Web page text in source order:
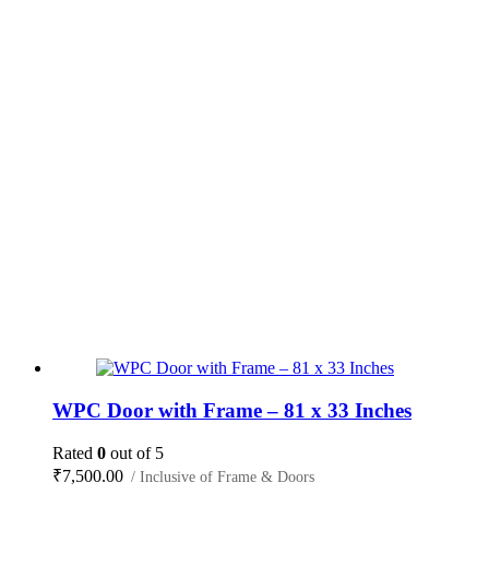
WPC Door with Frame – 81 x 33 Inches
Rated 0 out of 5
₹7,500.00 / Inclusive of Frame & Doors